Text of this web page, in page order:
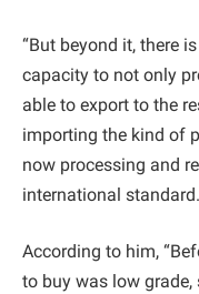
“But beyond it, there
capacity to not only
able to export to the
importing the kind of
now processing and
international
According to him,
to buy was low